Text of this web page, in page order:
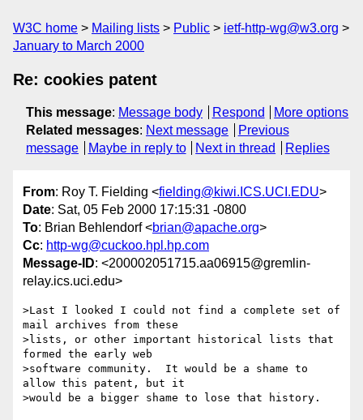
W3C home Mailing lists Public
ietf-http-wg@w3.org
January to March 2000
Re: cookies patent
This message: Message body Respond
More options
Related messages: Next message
Previous
message
Maybe in reply to Next in thread Replies
From: Roy T. Fielding <fielding@kiwi.ICS.UCI.EDU>
Date: Sat, 05 Feb 2000 17:15:31 -0800
To: Brian Behlendorf <brian@apache.org>
Cc: http-wg@cuckoo.hpl.hp.com
Message-ID: <200002051715.aa06915@gremlin-
relay.ics.uci.edu>
>Last I looked I could not find a complete set of
mail archives from these
>lists, or other important historical lists that
formed the early web
>software community.  It would be a shame to
allow this patent, but it
>would be a bigger shame to lose that history.